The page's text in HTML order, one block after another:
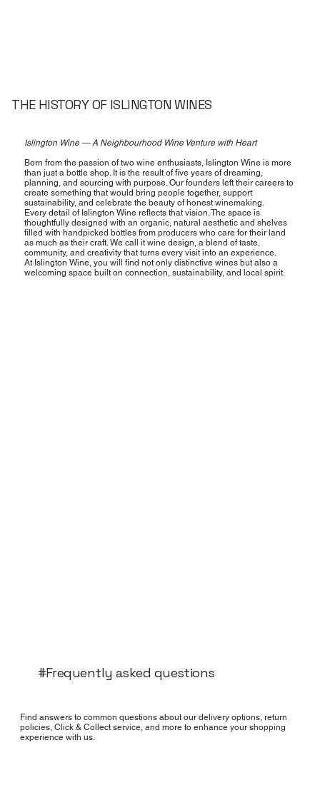
THE HISTORY OF ISLINGTON WINES
Islington Wine — A Neighbourhood Wine Venture with Heart
Born from the passion of two wine enthusiasts, Islington Wine is more
than just a bottle shop. It is the result of five years of dreaming,
planning, and sourcing with purpose. Our founders left their careers to
create something that would bring people together, support
sustainability, and celebrate the beauty of honest winemaking.
Every detail of Islington Wine reflects that vision. The space is
thoughtfully designed with an organic, natural aesthetic and shelves
filled with handpicked bottles from producers who care for their land
as much as their craft. We call it wine design, a blend of taste,
community, and creativity that turns every visit into an experience.
At Islington Wine, you will find not only distinctive wines but also a
welcoming space built on connection, sustainability, and local spirit.
#Frequently asked questions
Find answers to common questions about our delivery options, return
policies, Click & Collect service, and more to enhance your shopping
experience with us.